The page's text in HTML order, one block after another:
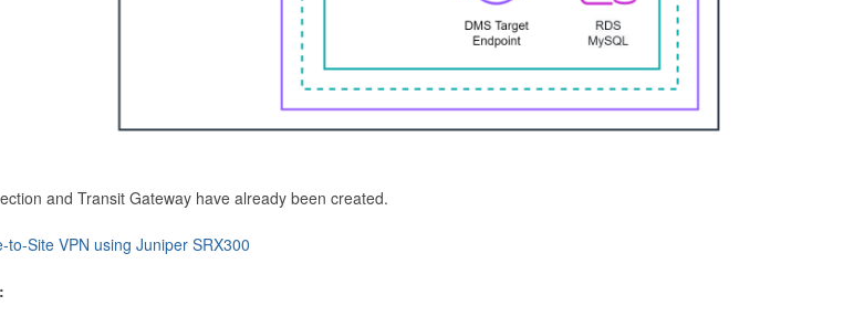
and Transit Gateway have already been created.
to-Site VPN using Juniper SRX300